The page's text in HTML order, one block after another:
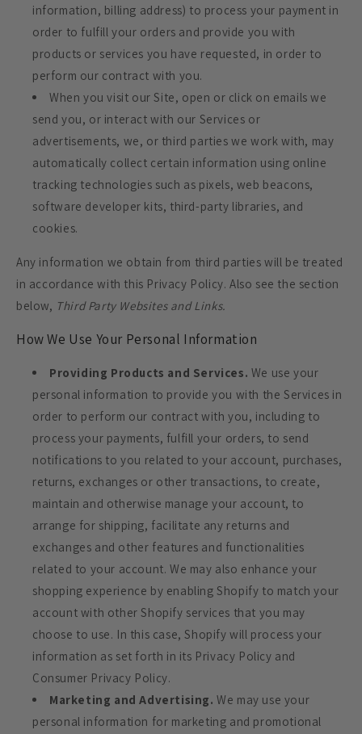
information, billing address) to process your payment in
order to fulfill your orders and provide you with
products or services you have requested, in order to
perform our contract with you.
When you visit our Site, open or click on emails we
send you, or interact with our Services or
advertisements, we, or third parties we work with, may
automatically collect certain information using online
tracking technologies such as pixels, web beacons,
software developer kits, third-party libraries, and
cookies.
Any information we obtain from third parties will be treated
in accordance with this Privacy Policy. Also see the section
below, Third Party Websites and Links.
How We Use Your Personal Information
Providing Products and Services. We use your
personal information to provide you with the Services in
order to perform our contract with you, including to
process your payments, fulfill your orders, to send
notifications to you related to your account, purchases,
returns, exchanges or other transactions, to create,
maintain and otherwise manage your account, to
arrange for shipping, facilitate any returns and
exchanges and other features and functionalities
related to your account. We may also enhance your
shopping experience by enabling Shopify to match your
account with other Shopify services that you may
choose to use. In this case, Shopify will process your
information as set forth in its Privacy Policy and
Consumer Privacy Policy.
Marketing and Advertising. We may use your
personal information for marketing and promotional